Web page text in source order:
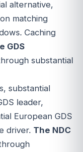
alternative,
matching
Caching
GDS
substantial
substantial
leader,
European GDS
driver. The NDC